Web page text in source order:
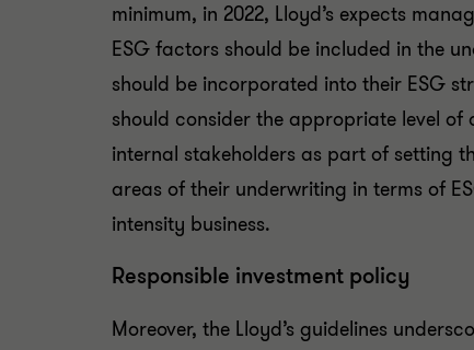
minimum, in 2022, Lloyd’s expects
ESG factors should be included in the
should be incorporated into their ESG
should consider the appropriate level of
internal stakeholders as part of setting
areas of their underwriting in terms of
intensity business.
Responsible investment policy
Moreover, the Lloyd’s guidelines